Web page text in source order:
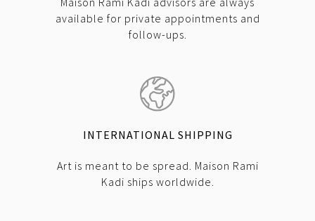
available for private appointments and
follow-ups.
INTERNATIONAL SHIPPING
Art is meant to be spread. Maison Rami
Kadi ships worldwide.